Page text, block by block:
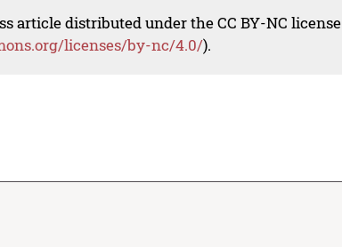
article distributed under the CC BY-NC license
licenses/by-nc/4.0/).